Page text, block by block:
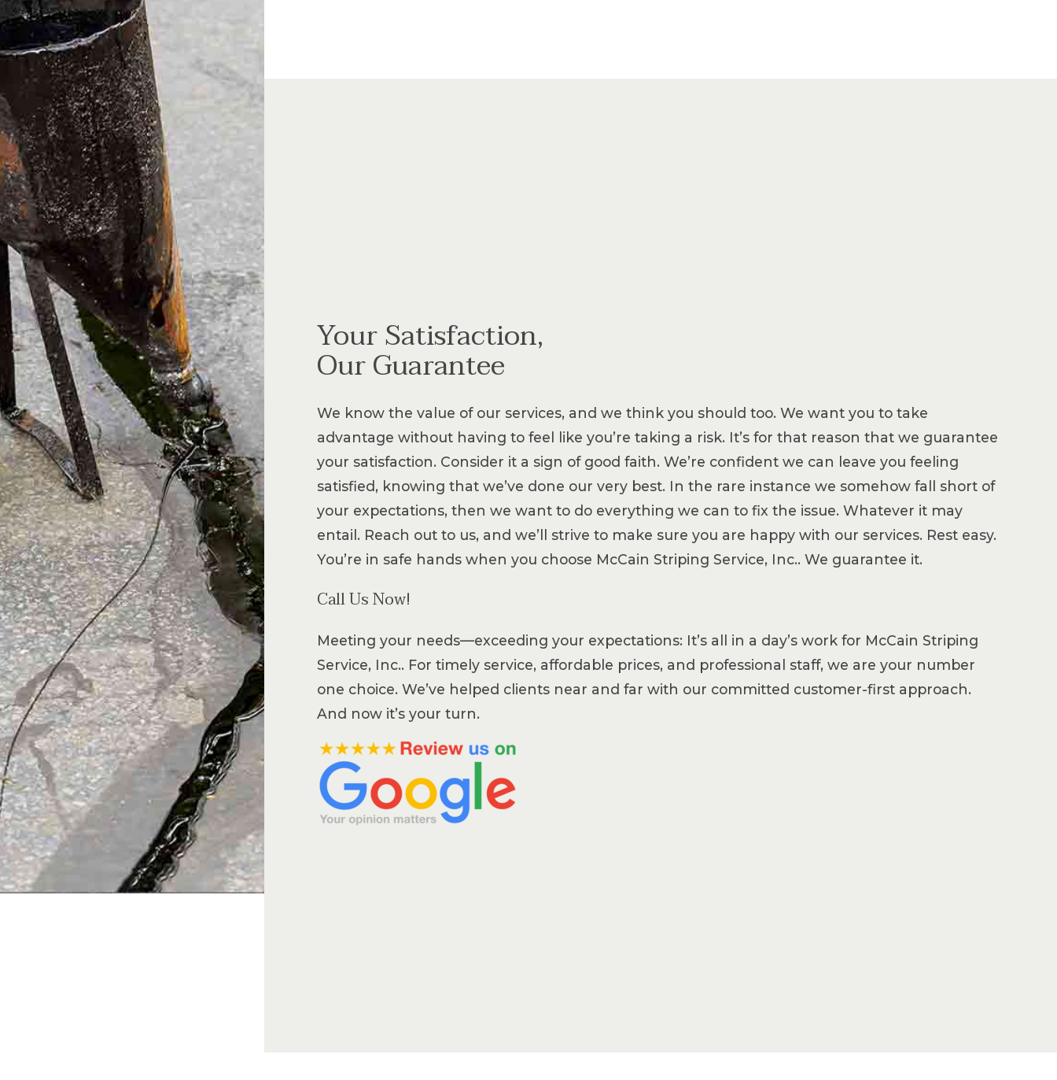
Your Satisfaction,
Our Guarantee
We know the value of our services, and we think you should too. We want you to take
advantage without having to feel like you’re taking a risk. It’s for that reason that we guarantee
your satisfaction. Consider it a sign of good faith. We’re confident we can leave you feeling
satisfied, knowing that we’ve done our very best. In the rare instance we somehow fall short of
your expectations, then we want to do everything we can to fix the issue. Whatever it may
entail. Reach out to us, and we’ll strive to make sure you are happy with our services. Rest easy.
You’re in safe hands when you choose McCain Striping Service, Inc.. We guarantee it.
Call Us Now!
Meeting your needs—exceeding your expectations: It’s all in a day’s work for McCain Striping
Service, Inc.. For timely service, affordable prices, and professional staff, we are your number
one choice. We’ve helped clients near and far with our committed customer-first approach.
And now it’s your turn.